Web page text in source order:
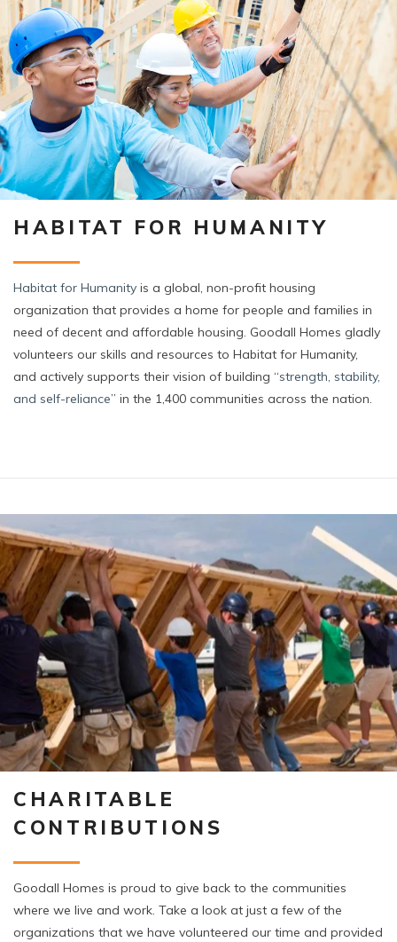
HABITAT FOR HUMANITY
Habitat for Humanity is a global, non-profit housing
organization that provides a home for people and families in
need of decent and affordable housing. Goodall Homes gladly
volunteers our skills and resources to Habitat for Humanity,
and actively supports their vision of building “strength, stability,
and self-reliance” in the 1,400 communities across the nation.
CHARITABLE
CONTRIBUTIONS
Goodall Homes is proud to give back to the communities
where we live and work. Take a look at just a few of the
organizations that we have volunteered our time and provided